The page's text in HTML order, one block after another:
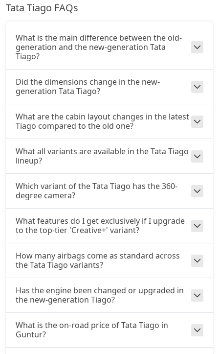
Petrol / AMT
Creative CNG
CNG / Manual
Pure Plus A CNG AMT
₹ 9,49,486 On Road Price ( New Delhi )
Creative CNG AMT
₹ 10,08,461
Tata Tiago FAQs
What is the main difference between the old-
generation and the new-generation Tata
Tiago?
Did the dimensions change in the new-
generation Tata Tiago?
What are the cabin layout changes in the latest
Tiago compared to the old one?
What all variants are available in the Tata Tiago
lineup?
Which variant of the Tata Tiago has the 360-
degree camera?
What features do I get exclusively if I upgrade
to the top-tier 'Creative+' variant?
How many airbags come as standard across
the Tata Tiago variants?
Has the engine been changed or upgraded in
the new-generation Tiago?
What is the on-road price of Tata Tiago in
Guntur?